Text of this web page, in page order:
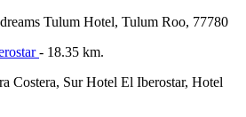
Tulum Hotel, Tulum Roo, 77780
- 18.35 km.
Costera, Sur Hotel El Iberostar, Hotel